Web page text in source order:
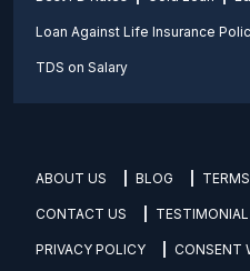
Loan Against Life Insurance
TDS on Salary
ABOUT US BLOG TERMS
CONTACT US TESTIMONIAL
PRIVACY POLICY CONSENT